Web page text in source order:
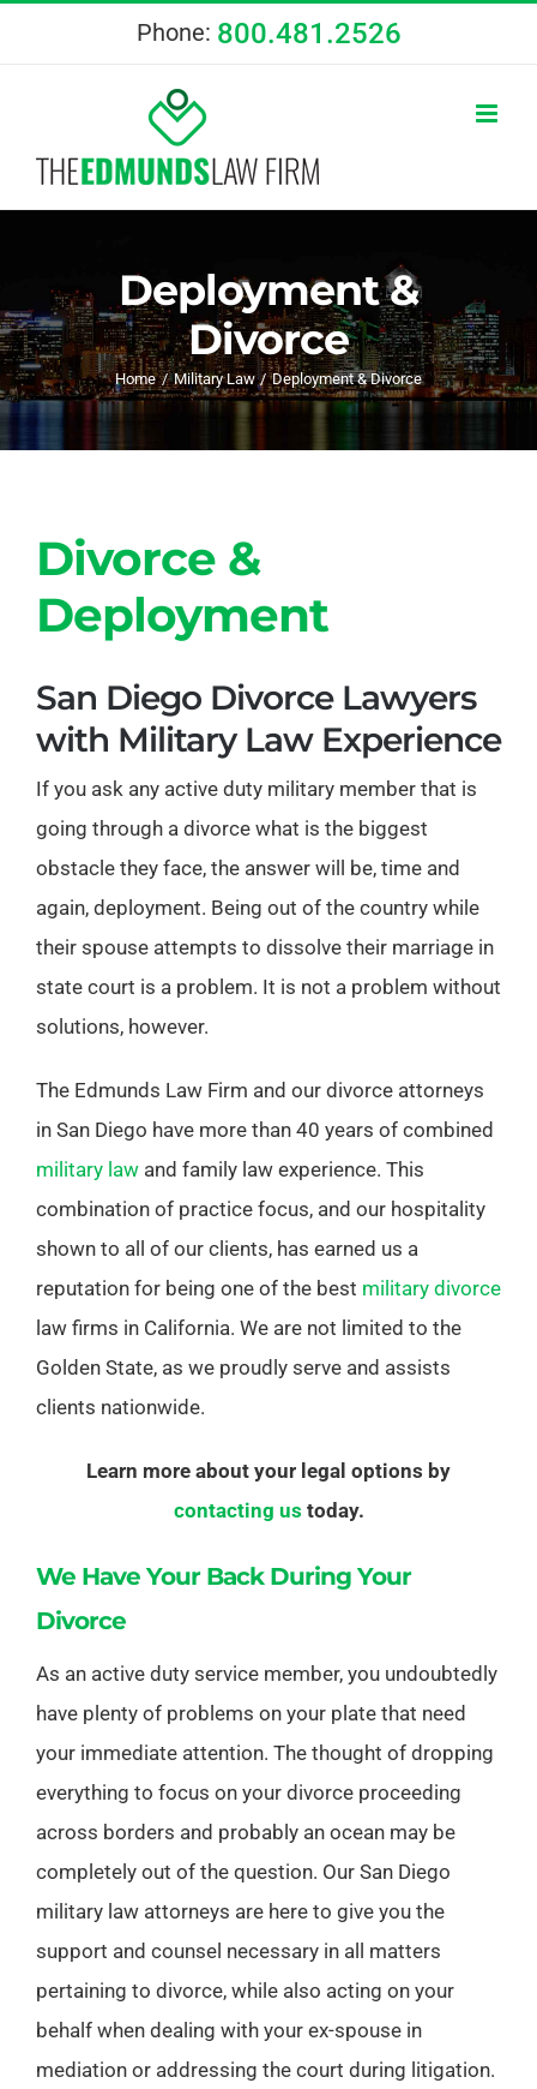
Phone: 800.481.2526
Deployment &
Divorce
Home Military Law Deployment & Divorce
Divorce &
Deployment
San Diego Divorce Lawyers
with Military Law Experience
If you ask any active duty military member that is
going through a divorce what is the biggest
obstacle they face, the answer will be, time and
again, deployment. Being out of the country while
their spouse attempts to dissolve their marriage in
state court is a problem. It is not a problem without
solutions, however.
The Edmunds Law Firm and our divorce attorneys
in San Diego have more than 40 years of combined
military law and family law experience. This
combination of practice focus, and our hospitality
shown to all of our clients, has earned us a
reputation for being one of the best military divorce
law firms in California. We are not limited to the
Golden State, as we proudly serve and assists
clients nationwide.
Learn more about your legal options by
contacting us today.
We Have Your Back During Your
Divorce
As an active duty service member, you undoubtedly
have plenty of problems on your plate that need
your immediate attention. The thought of dropping
everything to focus on your divorce proceeding
across borders and probably an ocean may be
completely out of the question. Our San Diego
military law attorneys are here to give you the
support and counsel necessary in all matters
pertaining to divorce, while also acting on your
behalf when dealing with your ex-spouse in
mediation or addressing the court during litigation.